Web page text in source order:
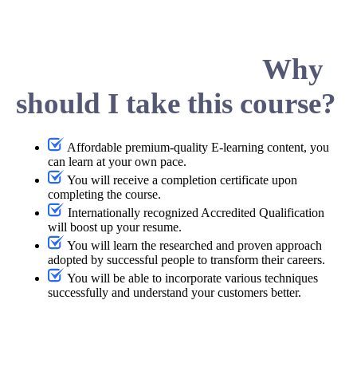
Why
should I take this course?
Affordable premium-quality E-learning content, you
can learn at your own pace.
You will receive a completion certificate upon
completing the course.
Internationally recognized Accredited Qualification
will boost up your resume.
You will learn the researched and proven approach
adopted by successful people to transform their careers.
You will be able to incorporate various techniques
successfully and understand your customers better.